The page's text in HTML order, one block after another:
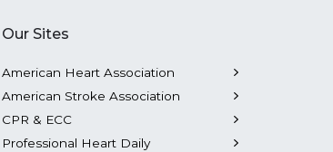
Our Sites
American Heart Association
American Stroke Association
CPR & ECC
Professional Heart Daily